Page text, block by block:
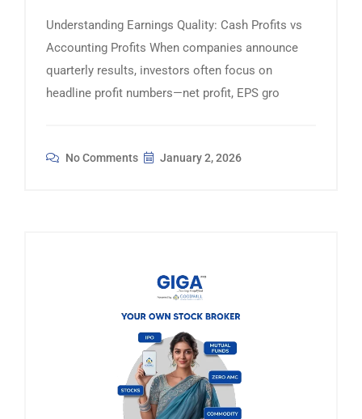
Understanding Earnings Quality: Cash Profits vs
Accounting Profits When companies announce
quarterly results, investors often focus on
headline profit numbers—net profit, EPS gro
No Comments January 2, 2026